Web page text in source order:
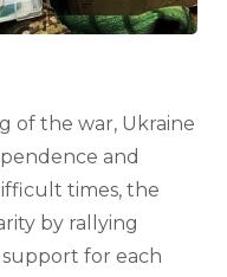
of the war, Ukraine
and
times, the
by rallying
for each